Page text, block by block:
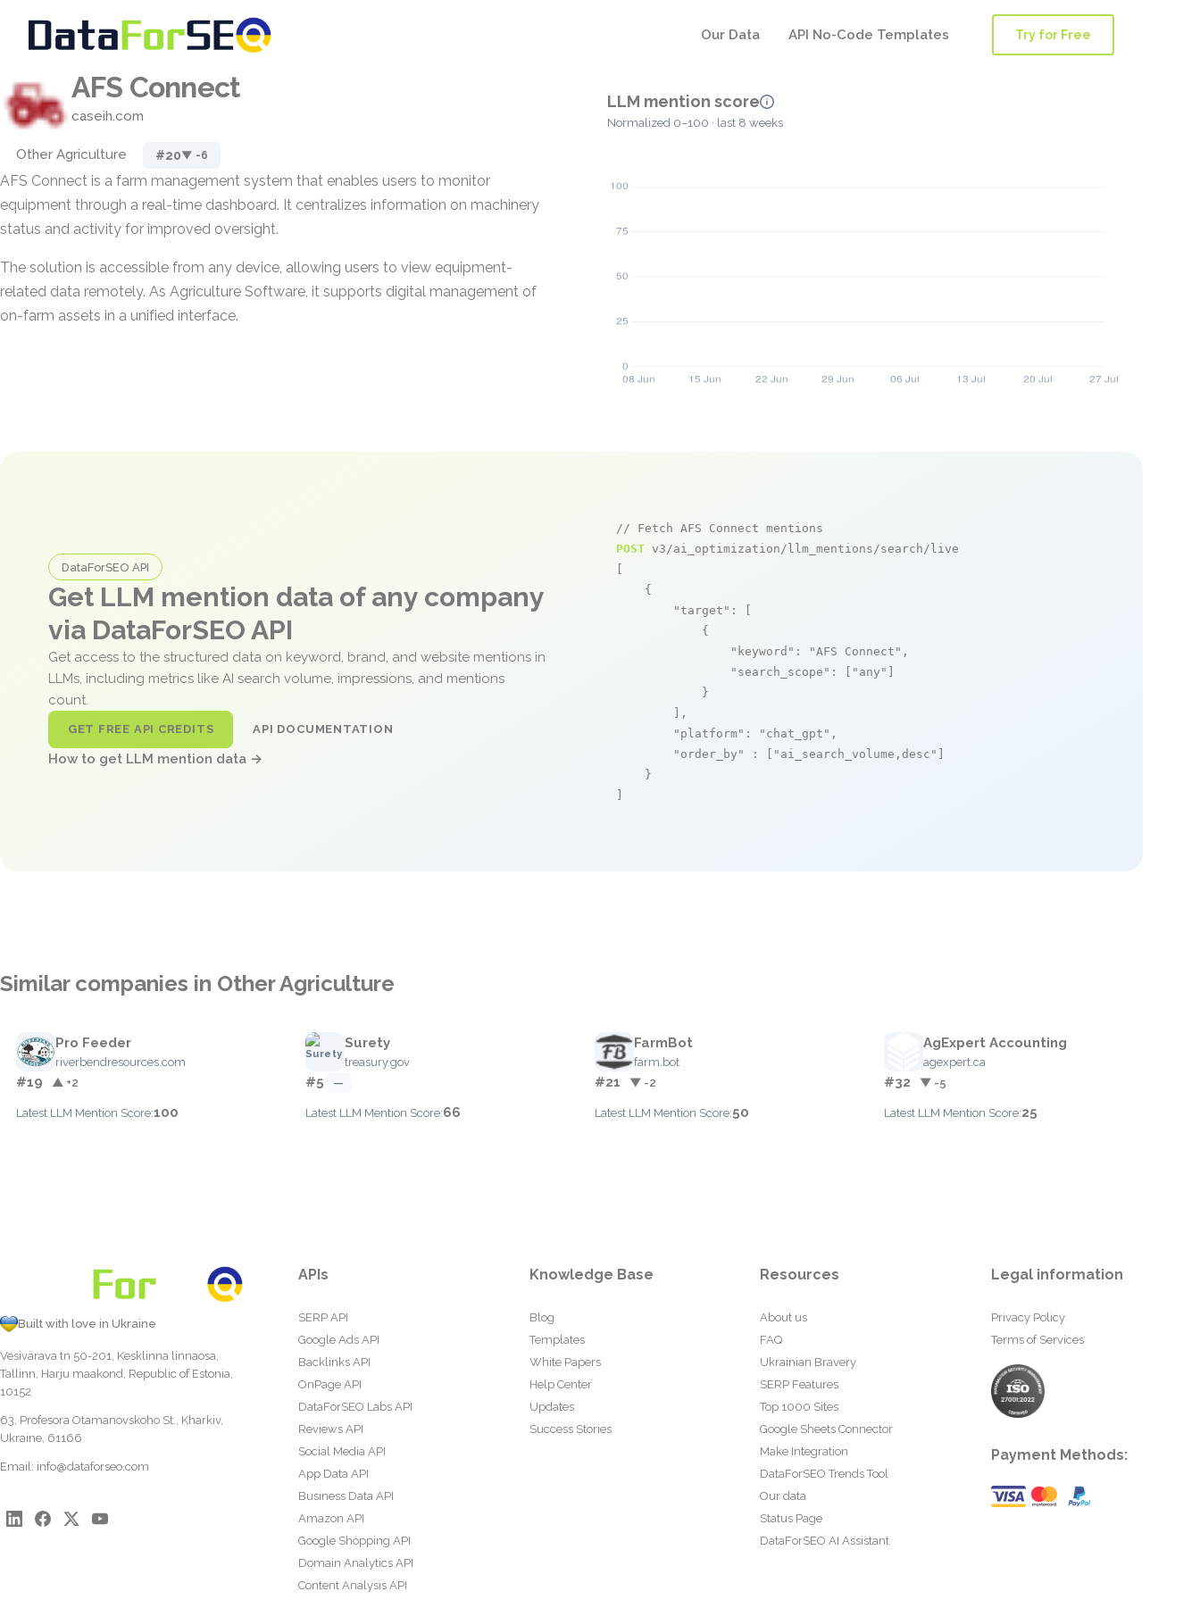
Our Data API No-Code Templates Try for Free
AFS Connect
caseih.com
Other Agriculture #20▼ -6
AFS Connect is a farm management system that enables users to monitor
equipment through a real-time dashboard. It centralizes information on machinery
status and activity for improved oversight.
The solution is accessible from any device, allowing users to view equipment-
related data remotely. As Agriculture Software, it supports digital management of
on-farm assets in a unified interface.
LLM mention score
Normalized 0–100 · last 8 weeks
DataForSEO API
Get LLM mention data of any company
via DataForSEO API
Get access to the structured data on keyword, brand, and website mentions in
LLMs, including metrics like AI search volume, impressions, and mentions
count.
GET FREE API CREDITS API DOCUMENTATION
How to get LLM mention data →
// Fetch AFS Connect mentions
POST v3/ai_optimization/llm_mentions/search/live
    {
"target" : [
            {
"keyword" : "AFS Connect" ,
"search_scope" : [ "any"
            }
        ],
"platform" : "chat_gpt" ,
"order_by"
: [ "ai_search_volume,desc"
    }
Similar companies in Other Agriculture
Pro Feeder
riverbendresources.com
#19 ▲ +2
Latest LLM Mention Score:100
Surety
treasury.gov
#5 —
Latest LLM Mention Score:66
FarmBot
farm.bot
#21 ▼ -2
Latest LLM Mention Score:50
AgExpert Accounting
agexpert.ca
#32 ▼ -5
Latest LLM Mention Score:25
Built with love in Ukraine
Vesivärava tn 50-201, Kesklinna linnaosa,
Tallinn, Harju maakond, Republic of Estonia,
10152
63, Profesora Otamanovskoho St., Kharkiv,
Ukraine, 61166
Email: info@dataforseo.com
APIs
SERP API
Google Ads API
Backlinks API
OnPage API
DataForSEO Labs API
Reviews API
Social Media API
App Data API
Business Data API
Amazon API
Google Shopping API
Domain Analytics API
Content Analysis API
Knowledge Base
Blog
Templates
White Papers
Help Center
Updates
Success Stories
Resources
About us
FAQ
Ukrainian Bravery
SERP Features
Top 1000 Sites
Google Sheets Connector
Make Integration
DataForSEO Trends Tool
Our data
Status Page
DataForSEO AI Assistant
Legal information
Privacy Policy
Terms of Services
Payment Methods: